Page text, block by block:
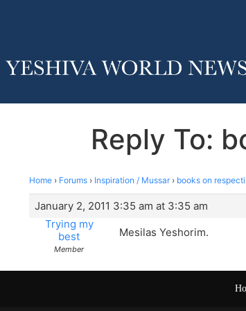
Reply To:
Home › Forums › Inspiration / Mussar › books on
January 2, 2011 3:35 am at 3:35 am
Trying my
best
Member
Mesilas Yeshorim.